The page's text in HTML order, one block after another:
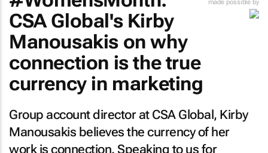
made possible by
CSA Global's Kirby
Manousakis on why
connection is the true
currency in marketing
Group account director at CSA Global, Kirby
Manousakis believes the currency of her
work is connection. Speaking to us for